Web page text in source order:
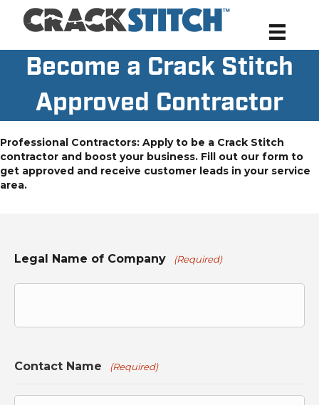
Become a Crack Stitch
Approved Contractor
Professional Contractors: Apply to be a Crack Stitch
contractor and boost your business. Fill out our form to
get approved and receive customer leads in your service
area.
Legal Name of Company (Required)
Contact Name (Required)